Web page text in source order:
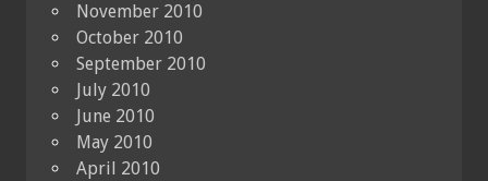
November 2010
October 2010
September 2010
July 2010
June 2010
May 2010
April 2010